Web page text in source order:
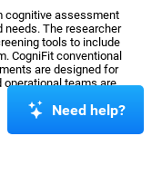
cognitive assessment
The researcher
tools to include
CogniFit conventional
are designed for
operational teams are
Need help?